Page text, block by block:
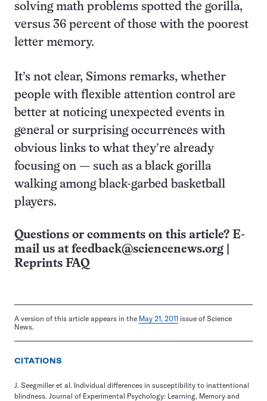
solving math problems spotted the gorilla,
versus 36 percent of those with the poorest
letter memory.
It’s not clear, Simons remarks, whether
people with flexible attention control are
better at noticing unexpected events in
general or surprising occurrences with
obvious links to what they’re already
focusing on — such as a black gorilla
walking among black-garbed basketball
players.
Questions or comments on this article? E-
mail us at feedback@sciencenews.org
Reprints FAQ
A version of this article appears in the May 21, 2011 issue of Science
News.
CITATIONS
J. Seegmiller et al. Individual differences in susceptibility to inattentional
blindness. Journal of Experimental Psychology: Learning, Memory and